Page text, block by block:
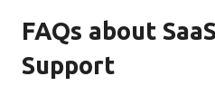
FAQs about
Support